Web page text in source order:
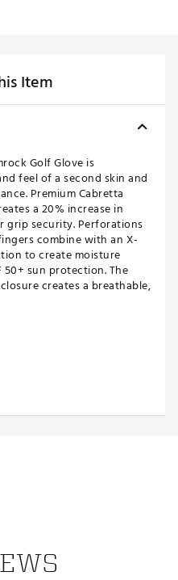
Item
Golf Glove is
feel of a second skin and
Premium Cabretta
a 20% increase in
grip security. Perforations
combine with an X-
to create moisture
sun protection. The
creates a breathable,
and UPF 50+ protection